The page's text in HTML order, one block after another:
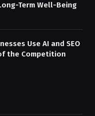
Term Well-Being
Use AI and SEO
the Competition